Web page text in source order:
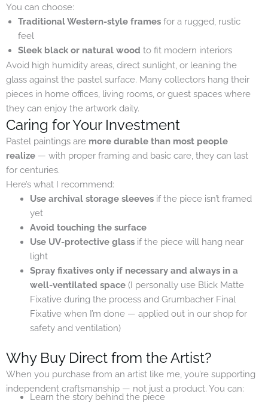
You can choose:
Traditional Western-style frames for a rugged, rustic
feel
Sleek black or natural wood to fit modern interiors
Avoid high humidity areas, direct sunlight, or leaning the
glass against the pastel surface. Many collectors hang their
pieces in home offices, living rooms, or guest spaces where
they can enjoy the artwork daily.
Caring for Your Investment
Pastel paintings are more durable than most people
realize — with proper framing and basic care, they can last
for centuries.
Here’s what I recommend:
Use archival storage sleeves if the piece isn’t framed
yet
Avoid touching the surface
Use UV-protective glass if the piece will hang near
light
Spray fixatives only if necessary and always in a
well-ventilated space (I personally use Blick Matte
Fixative during the process and Grumbacher Final
Fixative when I’m done — applied out in our shop for
safety and ventilation)
Why Buy Direct from the Artist?
When you purchase from an artist like me, you’re supporting
independent craftsmanship — not just a product. You can:
Learn the story behind the piece